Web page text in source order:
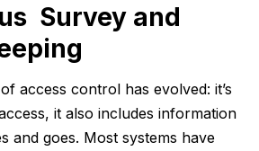
Survey and
access control has evolved: it’s
it also includes information
and goes. Most systems have